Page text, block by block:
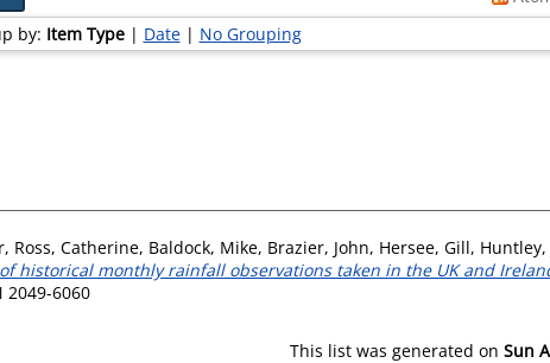
by: Item Type| Date| No Grouping
, Ross, Catherine, Baldock, Mike, Brazier, John, Hersee, Gill, Huntley,
historical monthly rainfall observations taken in the UK and
2049-6060
This list was generated on Sun